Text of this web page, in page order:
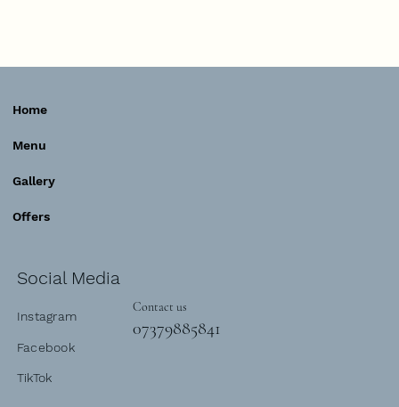
Social Media
Instagram
Facebook
TikTok
Contact us
07379885841
Home
Menu
Gallery
Offers